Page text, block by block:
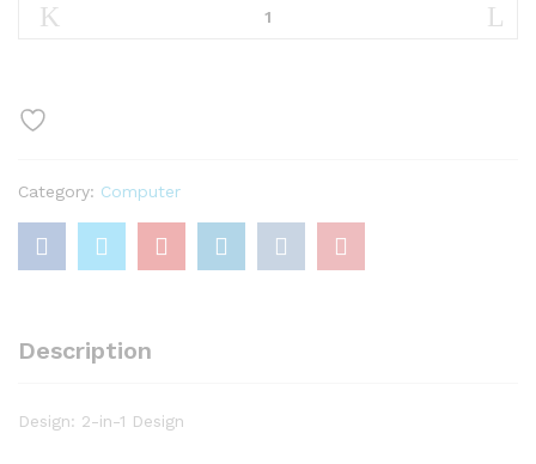
Lenovo
FHD
Premium
2-
in-
Gen
Core
Category: Computer
Description
Design: 2-in-1 Design